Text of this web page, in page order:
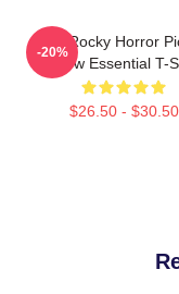
The Rocky Horror
Show Essential T-
$26.50 - $30.50
-20%